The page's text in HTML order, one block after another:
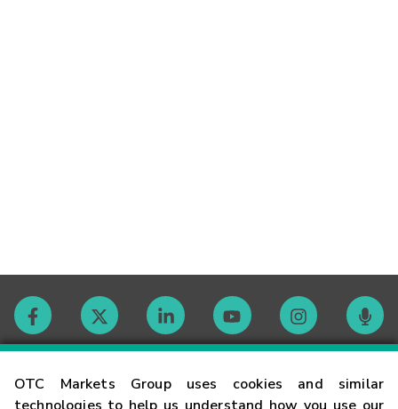
OTC Markets Group uses cookies and similar
Contact